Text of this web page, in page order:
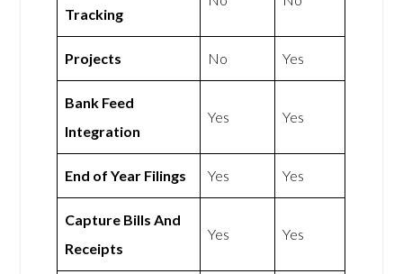
Tracking
Projects No Yes
Bank Feed
Integration
Yes Yes
End of Year Filings Yes Yes
Capture Bills And
Receipts
Yes Yes